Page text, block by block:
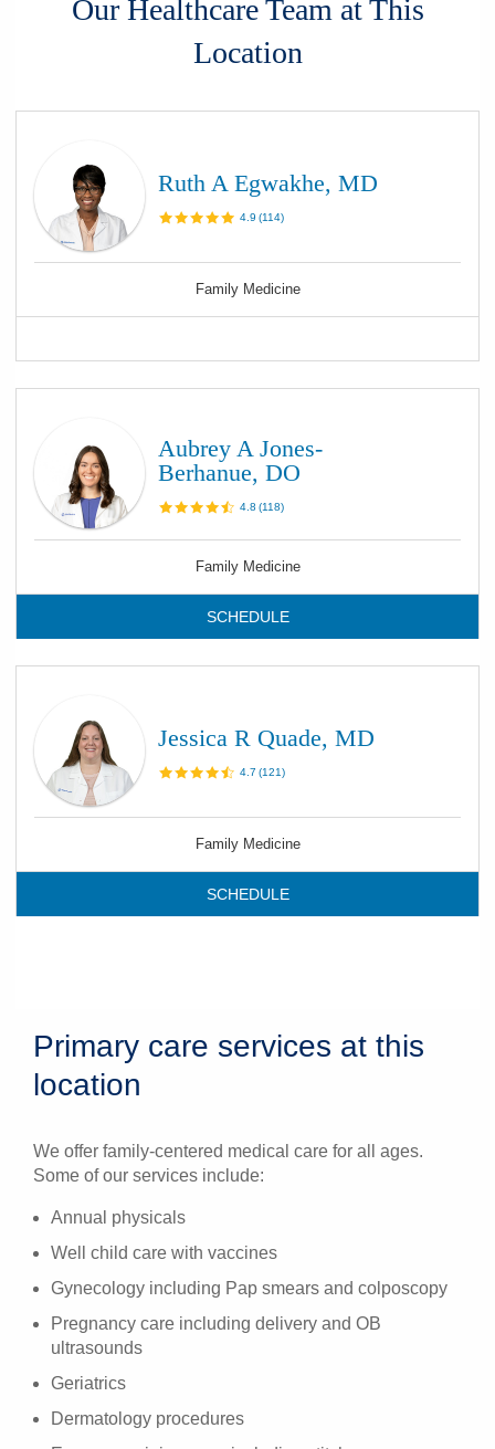
Our Healthcare Team at This
Location
Ruth A Egwakhe, MD
4.9 (114)
Family Medicine
Aubrey A Jones-
Berhanue, DO
4.8 (118)
Family Medicine
SCHEDULE
Jessica R Quade, MD
4.7 (121)
Family Medicine
SCHEDULE
Primary care services at this
location
We offer family-centered medical care for all ages.
Some of our services include:
Annual physicals
Well child care with vaccines
Gynecology including Pap smears and colposcopy
Pregnancy care including delivery and OB
ultrasounds
Geriatrics
Dermatology procedures